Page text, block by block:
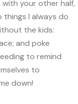
with your other half,
things I always do
the kids:
and poke
to remind
to
down!